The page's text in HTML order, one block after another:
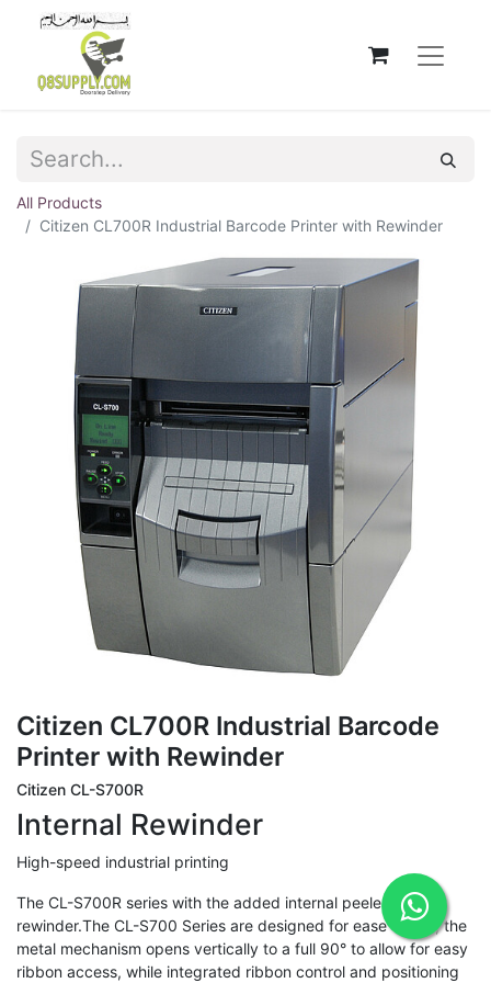
All Products
Citizen CL700R Industrial Barcode Printer with Rewinder
Citizen CL700R Industrial Barcode
Printer with Rewinder
Citizen CL-S700R
Internal Rewinder
High-speed industrial printing
The CL-S700R series with the added internal peeler and
rewinder.The CL-S700 Series are designed for ease of use; the
metal mechanism opens vertically to a full 90° to allow for easy
ribbon access, while integrated ribbon control and positioning